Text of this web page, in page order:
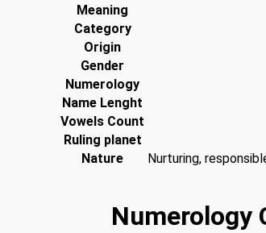
Meaning
Category
Origin
Gender
Numerology
Name Lenght
Vowels Count
Ruling planet
Nature
Nurturing,
Numerology